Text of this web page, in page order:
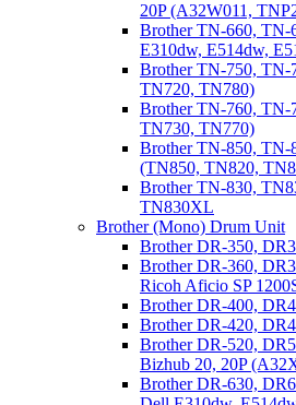
20P (A32W011,
Brother TN-660,
E310dw, E514dw,
Brother TN-750, TN-
TN720, TN780)
Brother TN-760, TN-
TN730, TN770)
Brother TN-850,
(TN850, TN820,
Brother TN-830,
TN830XL
Brother (Mono) Drum Unit
Brother DR-350,
Brother DR-360,
Ricoh Aficio SP
Brother DR-400,
Brother DR-420,
Brother DR-520,
Bizhub 20, 20P
Brother DR-630,